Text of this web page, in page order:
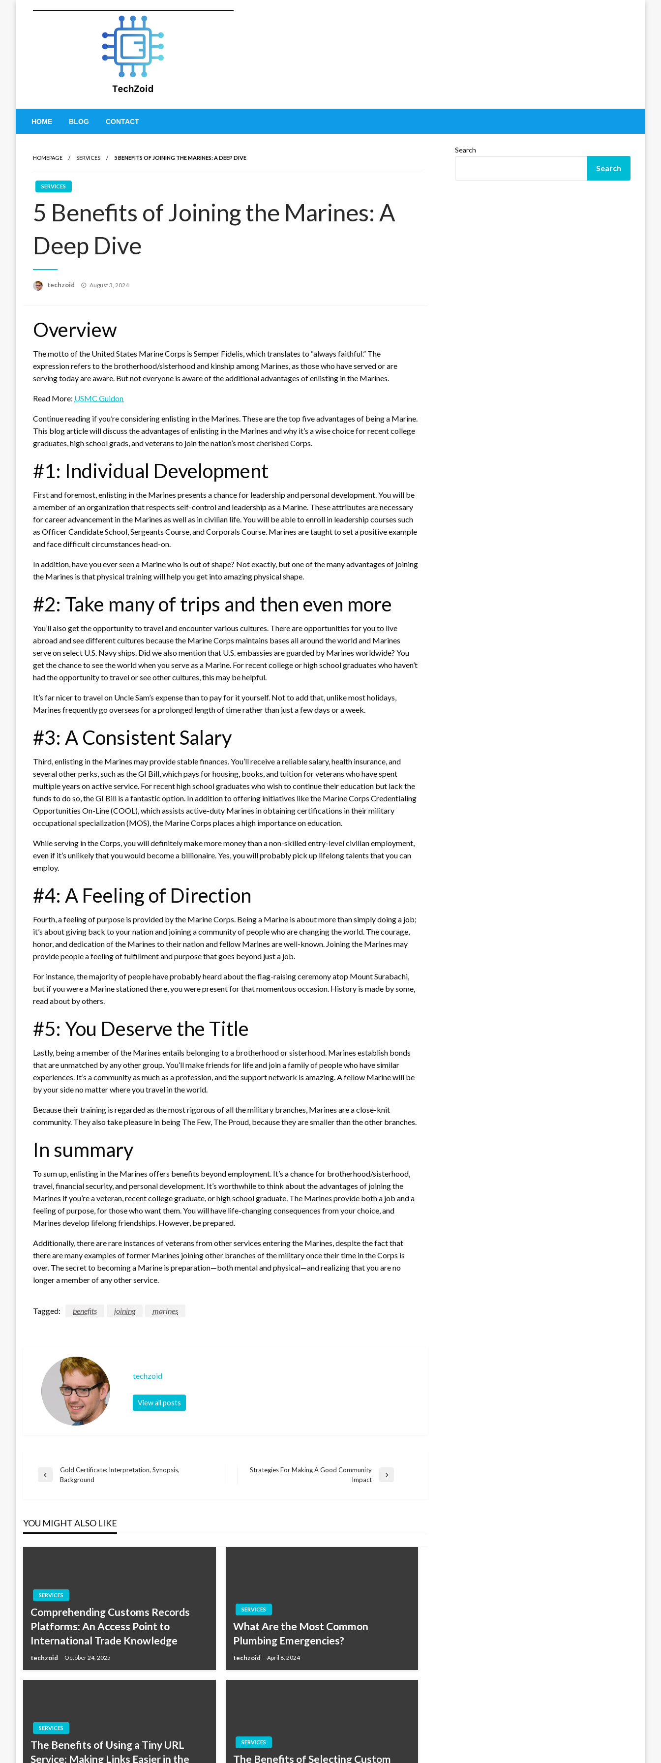
Tech Zoid
HOME BLOG CONTACT
HOMEPAGE SERVICES 5 BENEFITS OF JOINING THE MARINES: A DEEP DIVE
SERVICES
5 Benefits of Joining the Marines: A
Deep Dive
techzoid
Posted
August 3, 2024
Overview
The motto of the United States Marine Corps is Semper Fidelis, which translates to “always faithful.” The
expression refers to the brotherhood/sisterhood and kinship among Marines, as those who have served or are
serving today are aware. But not everyone is aware of the additional advantages of enlisting in the Marines.
Read More: USMC Guidon
Continue reading if you’re considering enlisting in the Marines. These are the top five advantages of being a Marine.
This blog article will discuss the advantages of enlisting in the Marines and why it’s a wise choice for recent college
graduates, high school grads, and veterans to join the nation’s most cherished Corps.
#1: Individual Development
First and foremost, enlisting in the Marines presents a chance for leadership and personal development. You will be
a member of an organization that respects self-control and leadership as a Marine. These attributes are necessary
for career advancement in the Marines as well as in civilian life. You will be able to enroll in leadership courses such
as Officer Candidate School, Sergeants Course, and Corporals Course. Marines are taught to set a positive example
and face difficult circumstances head-on.
In addition, have you ever seen a Marine who is out of shape? Not exactly, but one of the many advantages of joining
the Marines is that physical training will help you get into amazing physical shape.
#2: Take many of trips and then even more
You’ll also get the opportunity to travel and encounter various cultures. There are opportunities for you to live
abroad and see different cultures because the Marine Corps maintains bases all around the world and Marines
serve on select U.S. Navy ships. Did we also mention that U.S. embassies are guarded by Marines worldwide? You
get the chance to see the world when you serve as a Marine. For recent college or high school graduates who haven’t
had the opportunity to travel or see other cultures, this may be helpful.
It’s far nicer to travel on Uncle Sam’s expense than to pay for it yourself. Not to add that, unlike most holidays,
Marines frequently go overseas for a prolonged length of time rather than just a few days or a week.
#3: A Consistent Salary
Third, enlisting in the Marines may provide stable finances. You’ll receive a reliable salary, health insurance, and
several other perks, such as the GI Bill, which pays for housing, books, and tuition for veterans who have spent
multiple years on active service. For recent high school graduates who wish to continue their education but lack the
funds to do so, the GI Bill is a fantastic option. In addition to offering initiatives like the Marine Corps Credentialing
Opportunities On-Line (COOL), which assists active-duty Marines in obtaining certifications in their military
occupational specialization (MOS), the Marine Corps places a high importance on education.
While serving in the Corps, you will definitely make more money than a non-skilled entry-level civilian employment,
even if it’s unlikely that you would become a billionaire. Yes, you will probably pick up lifelong talents that you can
employ.
#4: A Feeling of Direction
Fourth, a feeling of purpose is provided by the Marine Corps. Being a Marine is about more than simply doing a job;
it’s about giving back to your nation and joining a community of people who are changing the world. The courage,
honor, and dedication of the Marines to their nation and fellow Marines are well-known. Joining the Marines may
provide people a feeling of fulfillment and purpose that goes beyond just a job.
For instance, the majority of people have probably heard about the flag-raising ceremony atop Mount Surabachi,
but if you were a Marine stationed there, you were present for that momentous occasion. History is made by some,
read about by others.
#5: You Deserve the Title
Lastly, being a member of the Marines entails belonging to a brotherhood or sisterhood. Marines establish bonds
that are unmatched by any other group. You’ll make friends for life and join a family of people who have similar
experiences. It’s a community as much as a profession, and the support network is amazing. A fellow Marine will be
by your side no matter where you travel in the world.
Because their training is regarded as the most rigorous of all the military branches, Marines are a close-knit
community. They also take pleasure in being The Few, The Proud, because they are smaller than the other branches.
In summary
To sum up, enlisting in the Marines offers benefits beyond employment. It’s a chance for brotherhood/sisterhood,
travel, financial security, and personal development. It’s worthwhile to think about the advantages of joining the
Marines if you’re a veteran, recent college graduate, or high school graduate. The Marines provide both a job and a
feeling of purpose, for those who want them. You will have life-changing consequences from your choice, and
Marines develop lifelong friendships. However, be prepared.
Additionally, there are rare instances of veterans from other services entering the Marines, despite the fact that
there are many examples of former Marines joining other branches of the military once their time in the Corps is
over. The secret to becoming a Marine is preparation—both mental and physical—and realizing that you are no
longer a member of any other service.
Tagged: benefits joining marines
techzoid
View all posts
Post
Previous
Gold Certificate: Interpretation, Synopsis,
Background
Strategies For Making A Good Community
Impact
YOU MIGHT ALSO LIKE
SERVICES
Comprehending Customs Records
Platforms: An Access Point to
International Trade Knowledge
techzoid October 24, 2025
SERVICES
What Are the Most Common
Plumbing Emergencies?
techzoid April 8, 2024
SERVICES
The Benefits of Using a Tiny URL
Service: Making Links Easier in the
SERVICES
The Benefits of Selecting Custom
Search
Search